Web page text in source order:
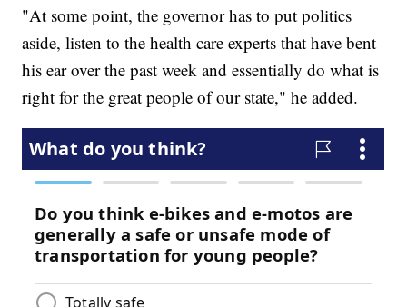
"At some point, the governor has to put politics
aside, listen to the health care experts that have bent
his ear over the past week and essentially do what is
right for the great people of our state," he added.